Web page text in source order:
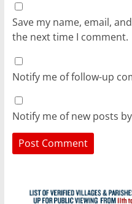
Save my name, email,
the next time I comment.
Notify me of follow-up
Notify me of new posts